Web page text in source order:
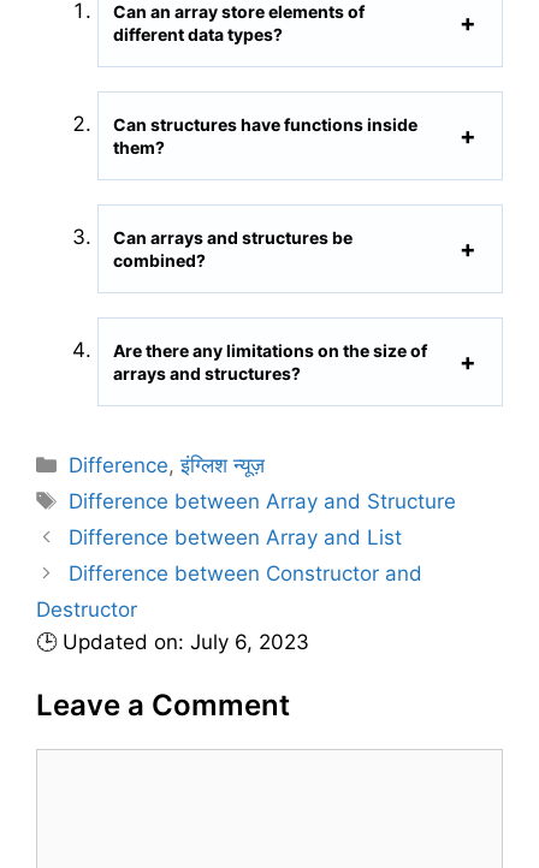
Can an array store elements of
different data types?
Can structures have functions inside
them?
Can arrays and structures be
combined?
Are there any limitations on the size of
arrays and structures?
C
a
e
g
o
r
e
Difference,इंग्लिश न्यूज़
T
a
s
Difference between Array and Structure
Difference between Array and List
Difference between Constructor and
Destructor
🕒 Updated on: July 6, 2023
Leave a Comment